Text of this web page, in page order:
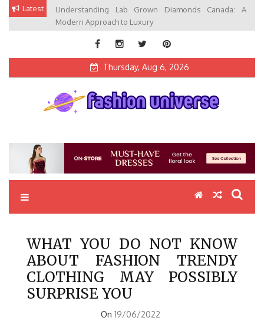
Skip Latest
Understanding Lab Grown Diamonds Canada: A
Modern Approach to Luxury
Thursday, Aug 6, 2026
WHAT YOU DO NOT KNOW
ABOUT FASHION TRENDY
CLOTHING MAY POSSIBLY
SURPRISE YOU
On 19/06/2022